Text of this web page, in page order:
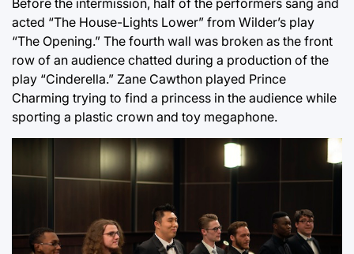
acted “The House-Lights Lower” from Wilder’s play
“The Opening.” The fourth wall was broken as the front
row of an audience chatted during a production of the
play “Cinderella.” Zane Cawthon played Prince
Charming trying to find a princess in the audience while
sporting a plastic crown and toy megaphone.